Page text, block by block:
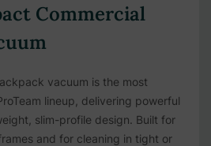
Commercial
vacuum is the most
lineup, delivering powerful
slim-profile design. Built for
and for cleaning in tight or